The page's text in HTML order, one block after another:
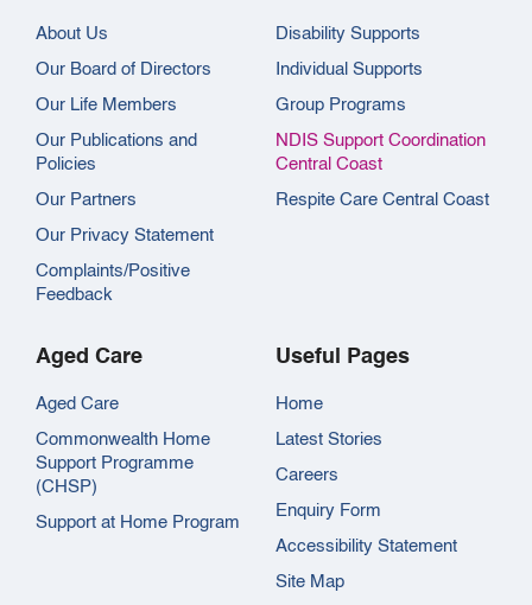
About Us
Our Board of Directors
Our Life Members
Our Publications and
Policies
Our Partners
Our Privacy Statement
Complaints/Positive
Feedback
Disability Supports
Individual Supports
Group Programs
NDIS Support Coordination
Central Coast
Respite Care Central Coast
Aged Care
Aged Care
Commonwealth Home
Support Programme
(CHSP)
Support at Home Program
Useful Pages
Home
Latest Stories
Careers
Enquiry Form
Accessibility Statement
Site Map